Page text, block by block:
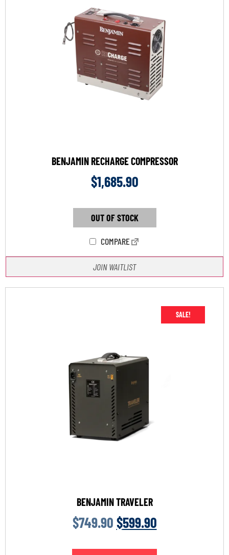
BENJAMIN RECHARGE COMPRESSOR
$1,685.90
OUT OF STOCK
COMPARE
JOIN WAITLIST
SALE!
BENJAMIN TRAVELER
$749.90 $599.90